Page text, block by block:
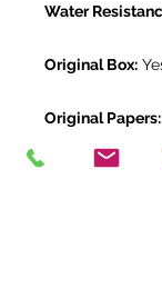
Water
Original Box:
Original Papers:
Warranty:5